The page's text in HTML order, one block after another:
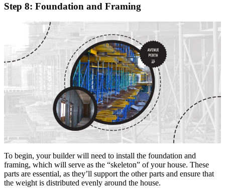
Step 8: Foundation and Framing
To begin, your builder will need to install the foundation and
framing, which will serve as the “skeleton” of your house. These
parts are essential, as they’ll support the other parts and ensure that
the weight is distributed evenly around the house.